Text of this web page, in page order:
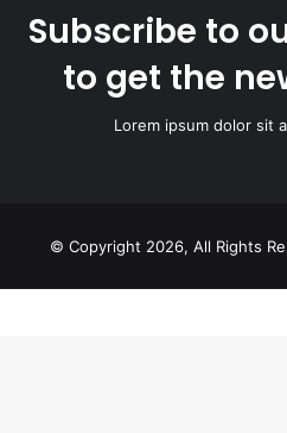
Subscribe to
to get the
Lorem ipsum dolor sit
© Copyright 2026, All Rights